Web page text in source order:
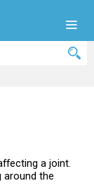
a joint.
around the